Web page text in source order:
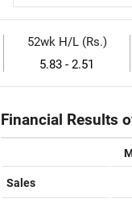
52wk H/L (Rs.)
5.83 - 2.51
Financial Results
Sales